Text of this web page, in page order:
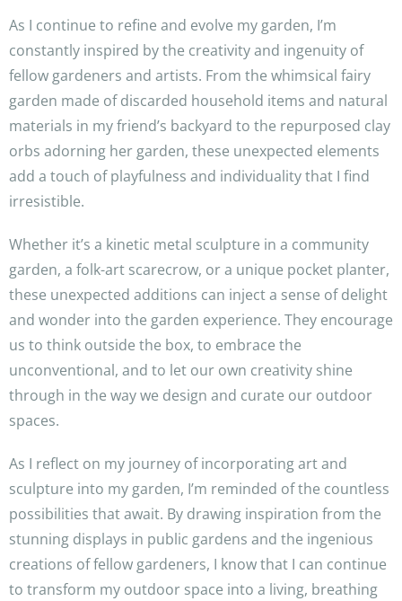
As I continue to refine and evolve my garden, I’m
constantly inspired by the creativity and ingenuity of
fellow gardeners and artists. From the whimsical fairy
garden made of discarded household items and natural
materials in my friend’s backyard to the repurposed clay
orbs adorning her garden, these unexpected elements
add a touch of playfulness and individuality that I find
irresistible.
Whether it’s a kinetic metal sculpture in a community
garden, a folk-art scarecrow, or a unique pocket planter,
these unexpected additions can inject a sense of delight
and wonder into the garden experience. They encourage
us to think outside the box, to embrace the
unconventional, and to let our own creativity shine
through in the way we design and curate our outdoor
spaces.
As I reflect on my journey of incorporating art and
sculpture into my garden, I’m reminded of the countless
possibilities that await. By drawing inspiration from the
stunning displays in public gardens and the ingenious
creations of fellow gardeners, I know that I can continue
to transform my outdoor space into a living, breathing